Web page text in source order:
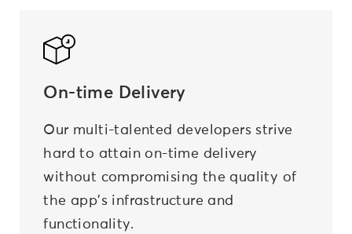
On-time Delivery
Our multi-talented developers strive
hard to attain on-time delivery
without compromising the quality of
the app's infrastructure and
functionality.